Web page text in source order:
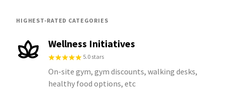
HIGHEST-RATED CATEGORIES
Wellness Initiatives
5.0 stars
On-site gym, gym discounts, walking desks,
healthy food options, etc